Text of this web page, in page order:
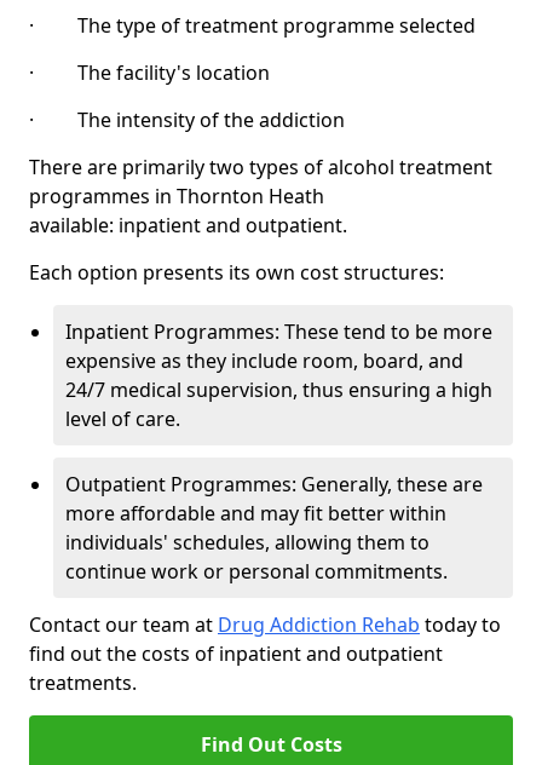
· The type of treatment programme selected
· The facility's location
· The intensity of the addiction
There are primarily two types of alcohol treatment
programmes in Thornton Heath
available: inpatient and outpatient.
Each option presents its own cost structures:
Inpatient Programmes: These tend to be more
expensive as they include room, board, and
24/7 medical supervision, thus ensuring a high
level of care.
Outpatient Programmes: Generally, these are
more affordable and may fit better within
individuals' schedules, allowing them to
continue work or personal commitments.
Contact our team at Drug Addiction Rehab today to
find out the costs of inpatient and outpatient
treatments.
Find Out Costs